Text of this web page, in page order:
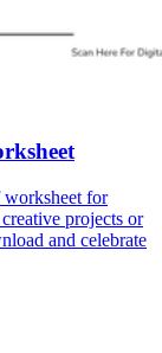
of the
for
projects or
and celebrate